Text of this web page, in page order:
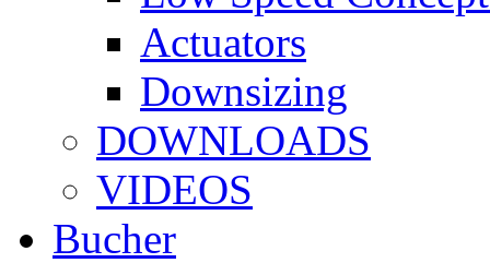
Actuators
Downsizing
DOWNLOADS
VIDEOS
Bucher